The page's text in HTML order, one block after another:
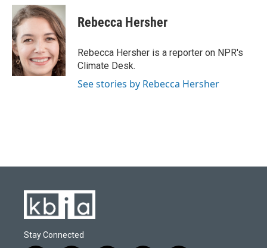
c
e
b
o
o
k
u
e
k
y
i
t
t
e
r
k
e
n
i
l
Rebecca Hersher
Rebecca Hersher is a reporter on NPR's
Climate Desk.
See stories by Rebecca Hersher
Stay Connected